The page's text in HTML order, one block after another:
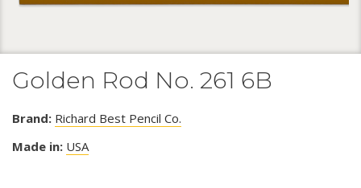
Golden Rod No. 261 6B
Brand: Richard Best Pencil Co.
Made in: USA